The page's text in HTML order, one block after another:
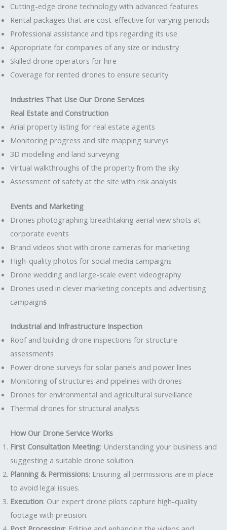
Cutting-edge drone technology with advanced features
Rental packages that are cost-effective for varying periods
Professional assistance and tips regarding its use
Appropriate for companies of any size or industry
Skilled drone operators for hire
Coverage for rented drones to ensure security
Industries That Use Our Drone Services
Real Estate and Construction
Arial property listing for real estate agents
Monitoring progress and site mapping surveys
3D modelling and land surveying
Virtual walkthroughs of the property from the sky
Assessment of safety at the site with risk analysis
Events and Marketing
Drones photographing breathtaking aerial view shots at
corporate events
Brand videos shot with drone cameras for marketing
High-quality photos for social media campaigns
Drone wedding and large-scale event videography
Drones used in clever marketing concepts and advertising
campaigns
Industrial and Infrastructure Inspection
Roof and building drone inspections for structure
assessments
Power drone surveys for solar panels and power lines
Monitoring of structures and pipelines with drones
Drones for environmental and agricultural surveillance
Thermal drones for structural analysis
How Our Drone Service Works
First Consultation Meeting: Understanding your business and
suggesting a suitable drone solution.
Planning & Permissions: Ensuring all permissions are in place
to avoid legal issues.
Execution: Our expert drone pilots capture high-quality
footage with precision.